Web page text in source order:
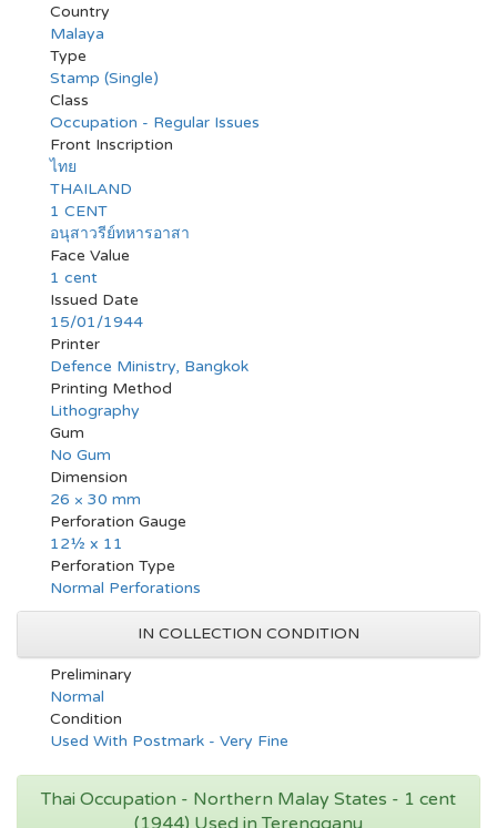
Country
Malaya
Type
Stamp (Single)
Class
Occupation - Regular Issues
Front Inscription
ไทย
THAILAND
1 CENT
อนุสาวรีย์ทหารอาสา
Face Value
1 cent
Issued Date
15/01/1944
Printer
Defence Ministry, Bangkok
Printing Method
Lithography
Gum
No Gum
Dimension
26 × 30 mm
Perforation Gauge
12½ x 11
Perforation Type
Normal Perforations
IN COLLECTION CONDITION
Preliminary
Normal
Condition
Used With Postmark - Very Fine
Thai Occupation - Northern Malay States - 1 cent
(1944) Used in Terengganu